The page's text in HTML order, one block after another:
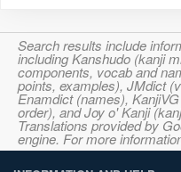
Search results include
including Kanshudo (kanji
components, vocab and
points, examples), JMdict
Enamdict (names),
order), and Joy o' Kanji
Translations provided by
engine. For more